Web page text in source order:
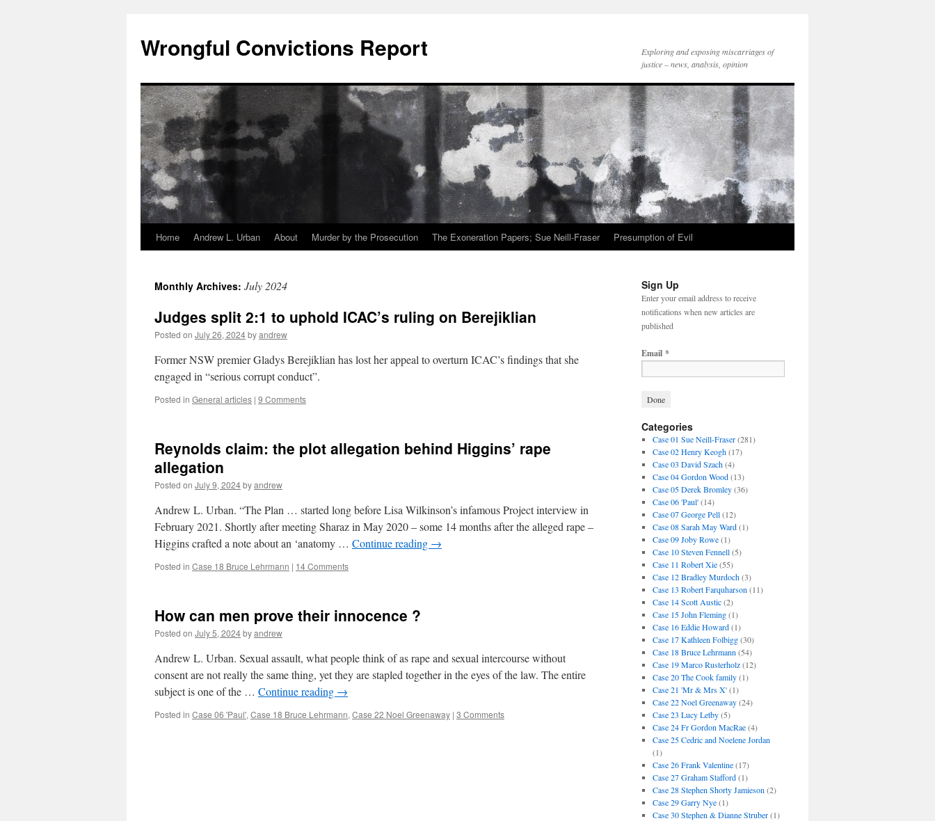
content
Wrongful Convictions Report
Exploring and exposing miscarriages of
justice – news, analysis, opinion
Home Andrew L. Urban About Murder by the Prosecution The Exoneration Papers; Sue Neill-Fraser Presumption of Evil
Monthly Archives: July 2024
Judges split 2:1 to uphold ICAC’s ruling on Berejiklian
Posted on July 26, 2024byandrew
Former NSW premier Gladys Berejiklian has lost her appeal to overturn ICAC’s findings that she
engaged in “serious corrupt conduct”.
Posted in General articles | 9 Comments
Reynolds claim: the plot allegation behind Higgins’ rape
allegation
Posted on July 9, 2024byandrew
Andrew L. Urban. “The Plan … started long before Lisa Wilkinson’s infamous Project interview in
February 2021. Shortly after meeting Sharaz in May 2020 – some 14 months after the alleged rape –
Higgins crafted a note about an ‘anatomy … Continue reading →
Posted in Case 18 Bruce Lehrmann | 14 Comments
How can men prove their innocence ?
Posted on July 5, 2024byandrew
Andrew L. Urban. Sexual assault, what people think of as rape and sexual intercourse without
consent are not really the same thing, yet they are stapled together in the eyes of the law. The entire
subject is one of the … Continue reading →
Posted in Case 06 'Paul', Case 18 Bruce Lehrmann, Case 22 Noel Greenaway | 3 Comments
Sign Up
Enter your email address to receive
notifications when new articles are
published
Email *
Categories
Case 01 Sue Neill-Fraser(281)
Case 02 Henry Keogh(17)
Case 03 David Szach(4)
Case 04 Gordon Wood(13)
Case 05 Derek Bromley(36)
Case 06 'Paul'(14)
Case 07 George Pell(12)
Case 08 Sarah May Ward(1)
Case 09 Joby Rowe(1)
Case 10 Steven Fennell(5)
Case 11 Robert Xie(55)
Case 12 Bradley Murdoch(3)
Case 13 Robert Farquharson (11)
Case 14 Scott Austic(2)
Case 15 John Fleming(1)
Case 16 Eddie Howard(1)
Case 17 Kathleen Folbigg(30)
Case 18 Bruce Lehrmann (54)
Case 19 Marco Rusterholz(12)
Case 20 The Cook family(1)
Case 21 'Mr & Mrs X'(1)
Case 22 Noel Greenaway(24)
Case 23 Lucy Letby(5)
Case 24 Fr Gordon MacRae(4)
Case 25 Cedric and Noelene Jordan
(1)
Case 26 Frank Valentine(17)
Case 27 Graham Stafford(1)
Case 28 Stephen Shorty Jamieson (2)
Case 29 Garry Nye(1)
Case 30 Stephen & Dianne Struber(1)